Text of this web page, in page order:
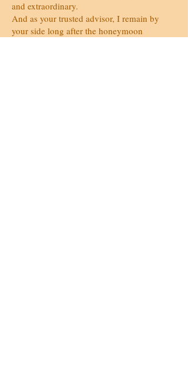
and extraordinary.
And as your trusted advisor, I remain by
your side long after the honeymoon